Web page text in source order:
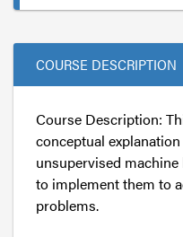
COURSE DESCRIPTION
Course Description:
conceptual
unsupervised
to implement them to
problems.